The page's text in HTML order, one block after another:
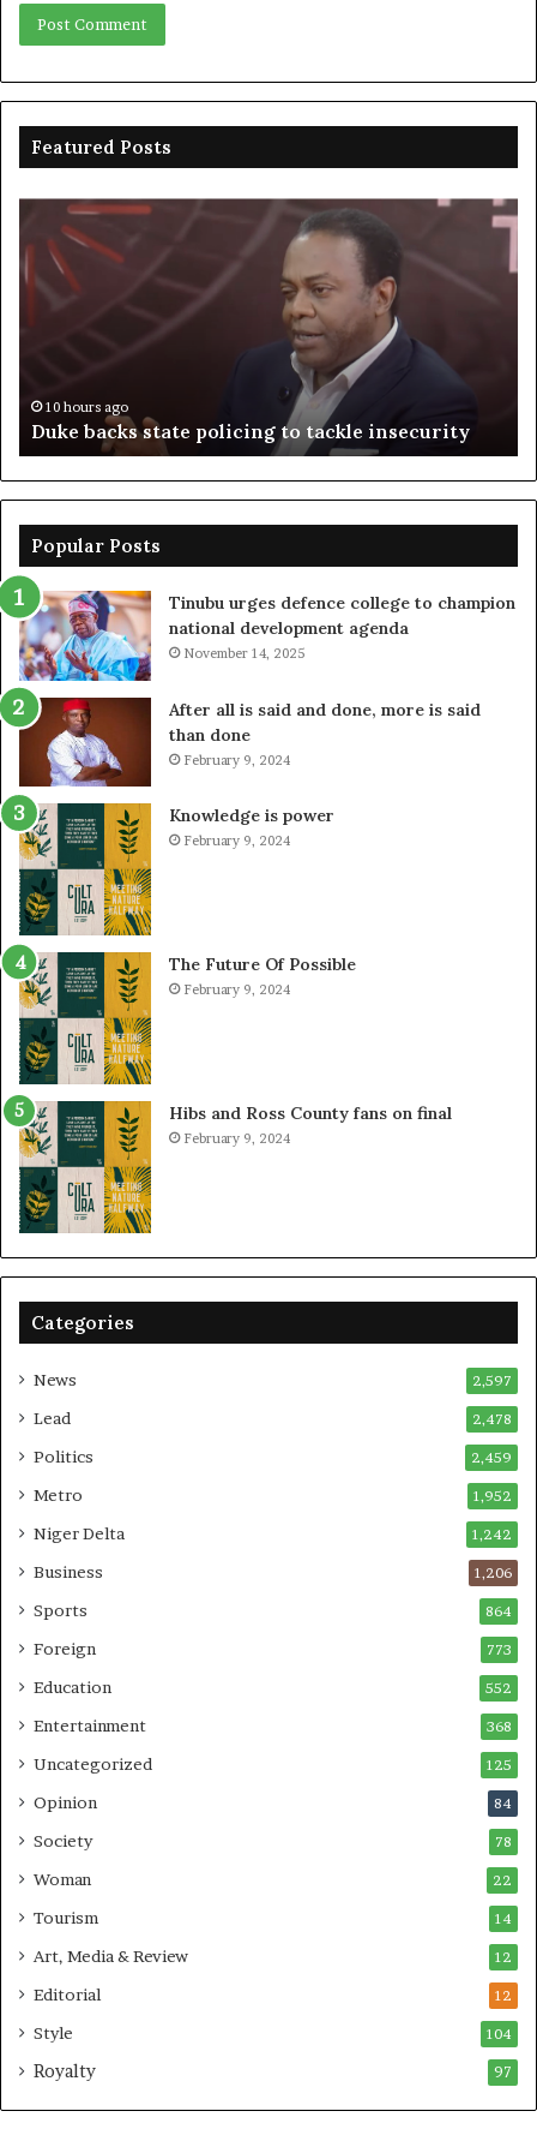
Featured Posts
Duke
state
policing
tackle
10 hours ago
Duke backs state policing to tackle insecurity
Popular Posts
Tinubu urges defence college to champion
national development agenda
November 14, 2025
After all is said and done, more is said
than done
February 9, 2024
Knowledge is power
February 9, 2024
The Future Of Possible
February 9, 2024
Hibs and Ross County fans on final
February 9, 2024
Categories
News 2,597
Lead 2,478
Politics 2,459
Metro 1,952
Niger Delta 1,242
Business 1,206
Sports 864
Foreign 773
Education 552
Entertainment 368
Uncategorized 125
Opinion 84
Society 78
Woman 22
Tourism 14
Art, Media & Review 12
Editorial 12
Style 104
Royalty 97